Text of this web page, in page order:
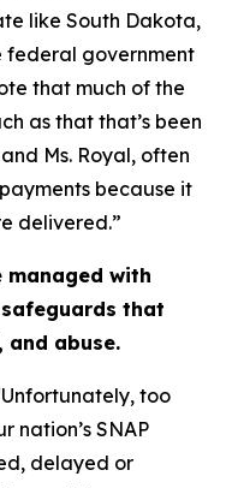
like South Dakota,
federal government
that much of the
as that that’s been
Ms. Royal, often
because it
delivered.”
managed with
that
abuse.
Unfortunately, too
nation’s SNAP
delayed or